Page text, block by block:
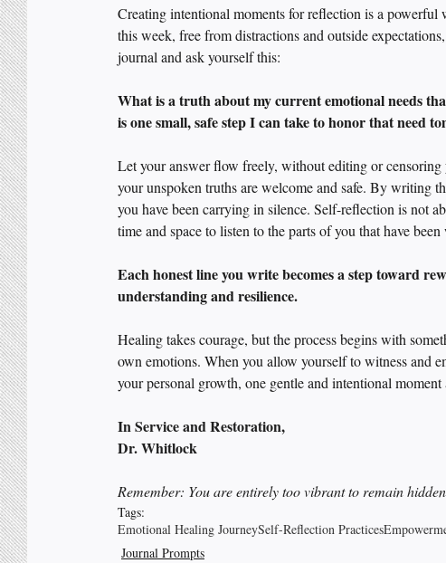
Creating intentional moments for reflection is a
this week, free from distractions and outside
journal and ask yourself this:
What is a truth about my current emotional needs
is one small, safe step I can take to honor that need
Let your answer flow freely, without editing or
your unspoken truths are welcome and safe. By writing
you have been carrying in silence. Self-reflection is not
time and space to listen to the parts of you that have
Each honest line you write becomes a step toward
understanding and resilience.
Healing takes courage, but the process begins with
own emotions. When you allow yourself to witness and
your personal growth, one gentle and intentional moment
In Service and Restoration,
Dr. Whitlock
Remember: You are entirely too vibrant to remain
Tags:
Emotional Healing JourneySelf-Reflection Practices
Journal Prompts